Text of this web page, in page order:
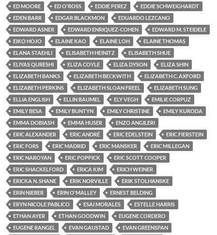
ED MOORE
ED O'ROSS EDDIE PEREZ
EDDIE SCHWEIGHARDT
EDEN BARR
EDGAR BLACKMON
EDUARDO LEZCANO
EDWARD ASNER
EDWARD ENRIQUEZ-COHEN
EDWARD M. STEIDELE
EIKO HOJO
ELAINE KAO ELAINE LOH
ELAINE THOMAS
ELANA STAEHLI
ELISABETH HEINITZ
ELISABETH SHUE
ELIYAS QURESHI
ELIZA COYLE ELIZA DYSON
ELIZA SHIN
ELIZABETH BANKS
ELIZABETH BECKWITH
ELIZABETH C. AXFORD
ELIZABETH PERKINS
ELIZABETH SLOAN FREEL
ELIZABETH SUNG
ELLIA ENGLISH
ELLIN BAUMEL ELY VEGH
EMILIE CORPUZ
EMILY BESA
EMILY BUNTYN EMILY CHRISTINE
EMILY KURODA
EMMA DOBIASH
EMMA HUSER
ENZO ANGILERI
ERIC ALEXANDER
ERIC ANDRÉ ERIC EDELSTEIN
ERIC FIERSTEIN
ERIC FORS
ERIC MADRID ERIC MANSKER
ERIC MILLEGAN
ERIC NAROYAN
ERIC POPPICK
ERIC SCOTT COOPER
ERIC SHACKELFORD
ERICA KIM
ERICH WEINER
ERICKA N. SHANE
ERIK NORVILLE
ERIK STOLHANSKE
ERIN NIEBER
ERIN O'MALLEY
ERNEST BELDING
ERYN NICOLE PABLICO
ESAI MORALES
ESTELLE HARRIS
ETHAN AYER
ETHAN GOODWIN
EUGENE CORDERO
EUGENE RANGEL
EVAN GAUSTAD
EVAN GREENSPAN